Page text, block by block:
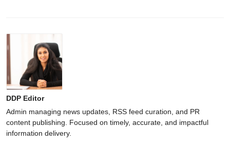
DDP Editor
Admin managing news updates, RSS feed curation, and PR
content publishing. Focused on timely, accurate, and impactful
information delivery.